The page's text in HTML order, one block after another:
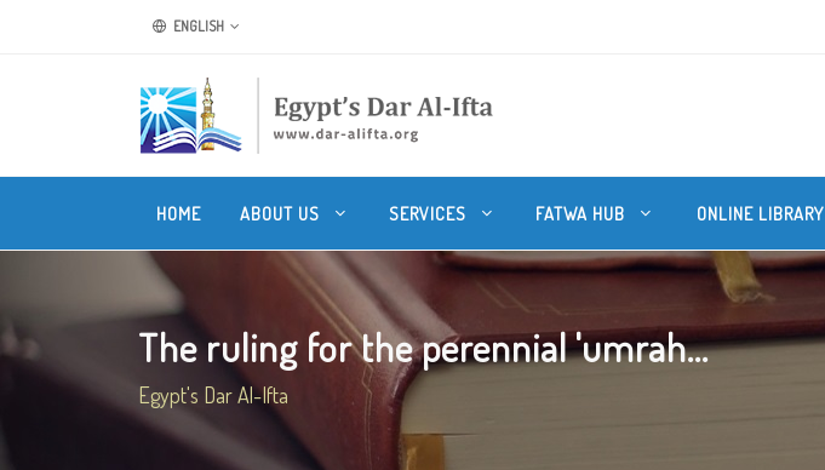
ENGLISH
HOME ABOUT US SERVICES FATWA HUB ONLINE LIBRARY
The ruling for the perennial 'umrah...
Egypt's Dar Al-Ifta